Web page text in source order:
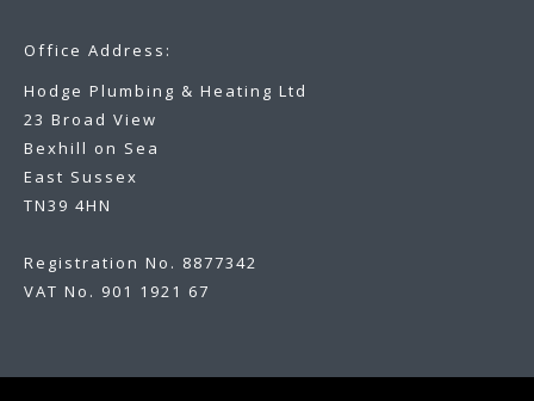
Office Address:
Hodge Plumbing & Heating Ltd
23 Broad View
Bexhill on Sea
East Sussex
TN39 4HN
Registration No. 8877342
VAT No. 901 1921 67